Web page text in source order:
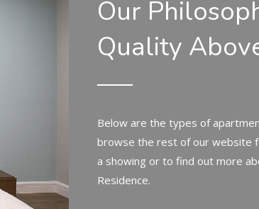
Our
Quality
Below are the types of
browse the rest of our website
a showing or to find out more
Residence.